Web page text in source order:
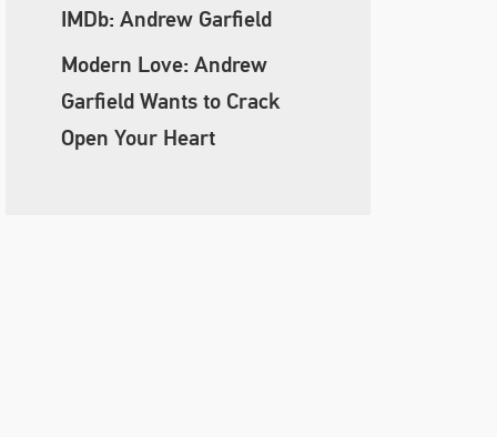
IMDb: Andrew Garfield
Modern Love: Andrew
Garfield Wants to Crack
Open Your Heart